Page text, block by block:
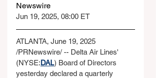
Newswire
Jun 19, 2025, 08:00 ET
ATLANTA, June 19, 2025
/PRNewswire/ -- Delta Air Lines'
(NYSE:DAL) Board of Directors
yesterday declared a quarterly